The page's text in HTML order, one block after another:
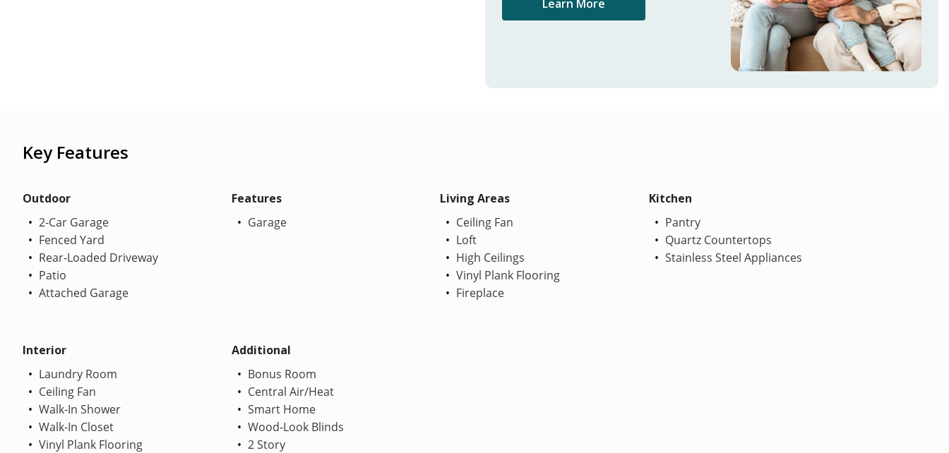
Learn More
Key Features
Outdoor
2-Car Garage
Fenced Yard
Rear-Loaded Driveway
Patio
Attached Garage
Features
Garage
Living Areas
Ceiling Fan
Loft
High Ceilings
Vinyl Plank Flooring
Fireplace
Kitchen
Pantry
Quartz Countertops
Stainless Steel Appliances
Interior
Laundry Room
Ceiling Fan
Walk-In Shower
Walk-In Closet
Vinyl Plank Flooring
Additional
Bonus Room
Central Air/Heat
Smart Home
Wood-Look Blinds
2 Story